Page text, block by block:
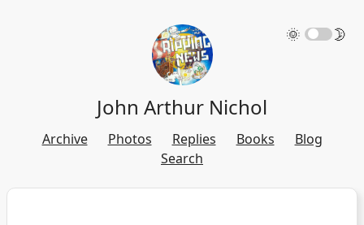
🌞 🌛
John Arthur Nichol
Archive Photos Replies Books
Blog
Search